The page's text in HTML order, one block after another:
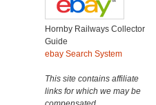
Hornby Railways Collector
Guide
ebay Search System
This site contains affiliate
links for which we may be